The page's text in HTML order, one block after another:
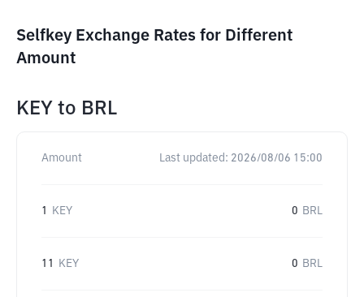
Selfkey Exchange Rates for Different
Amount
KEY to BRL
Amount Last updated: 2026/08/06 15:00
1 KEY 0 BRL
11 KEY 0 BRL